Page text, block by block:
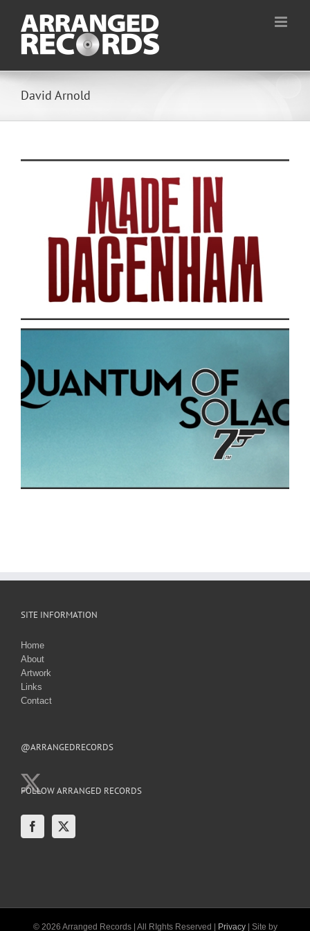
content
David Arnold
SITE INFORMATION
Home
About
Artwork
Links
Contact
@ARRANGEDRECORDS
FOLLOW ARRANGED RECORDS
© 2026 Arranged Records | All RIghts Reserved | Privacy| Site by